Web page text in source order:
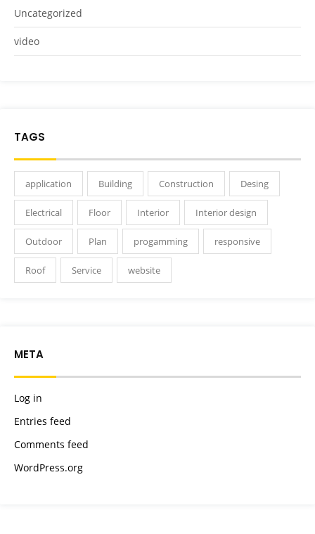
Uncategorized
video
TAGS
application Building Construction Desing
Electrical Floor Interior Interior design
Outdoor Plan progamming responsive
Roof Service website
META
Log in
Entries feed
Comments feed
WordPress.org